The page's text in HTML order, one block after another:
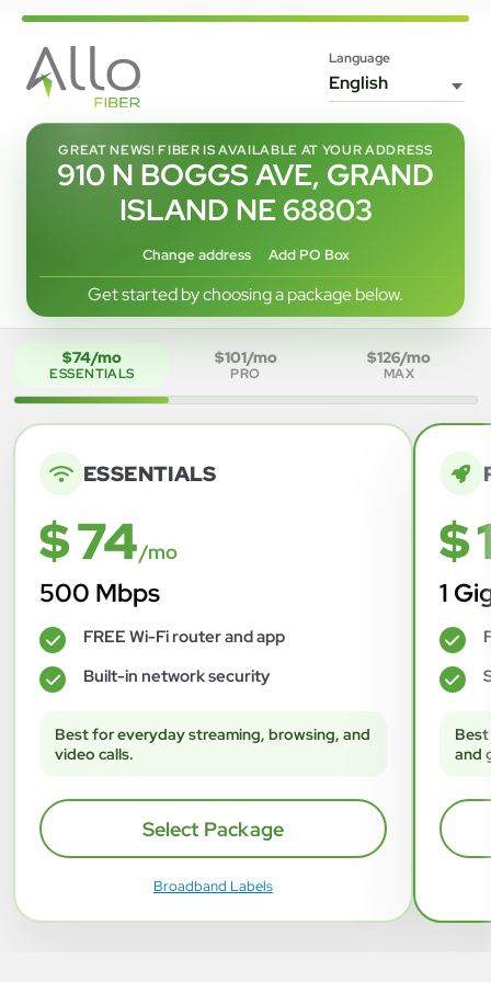
Language
GREAT NEWS! FIBER IS AVAILABLE AT YOUR ADDRESS
910 N BOGGS AVE, GRAND
ISLAND NE 68803
Change address Add PO Box
Get started by choosing a package below.
$74/mo
ESSENTIALS
$101/mo
PRO
$126/mo
MAX
ESSENTIALS
$ 74/mo
500 Mbps
✓ FREE Wi-Fi router and app
✓ Built-in network security
Best for everyday streaming, browsing, and
video calls.
Select Package
Broadband Labels
$
1
✓
✓
and